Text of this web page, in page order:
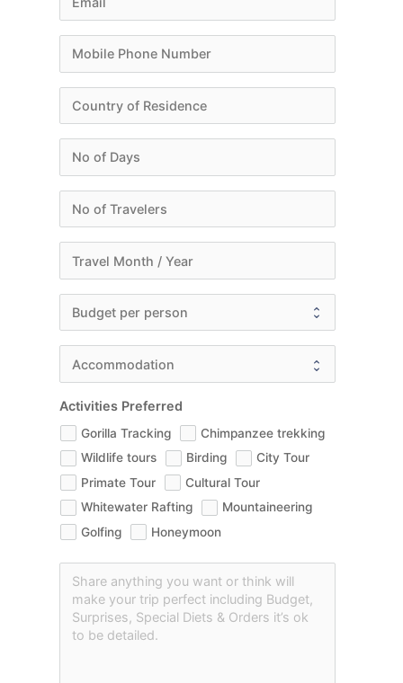
Activities Preferred
Gorilla Tracking
Chimpanzee trekking
Wildlife tours
Birding
City Tour
Primate Tour
Cultural Tour
Whitewater Rafting
Mountaineering
Golfing
Honeymoon